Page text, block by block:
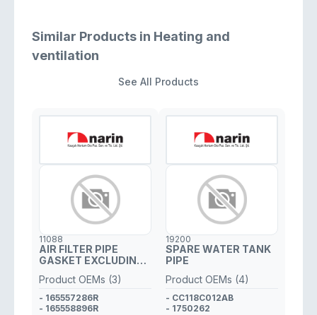
Similar Products in Heating and
ventilation
See All Products
11088
AIR FILTER PIPE
GASKET EXCLUDING
Product OEMs (3)
- 165557286R
- 165558896R
19200
SPARE WATER TANK
PIPE
Product OEMs (4)
- CC118C012AB
- 1750262